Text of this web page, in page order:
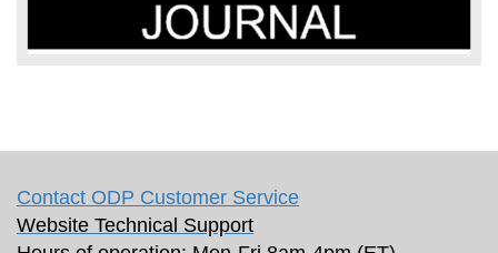
Contact ODP Customer Service
Website Technical Support